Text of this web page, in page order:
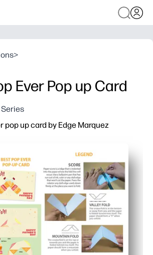
>
Ever Pop up Card
pop up card by Edge Marquez